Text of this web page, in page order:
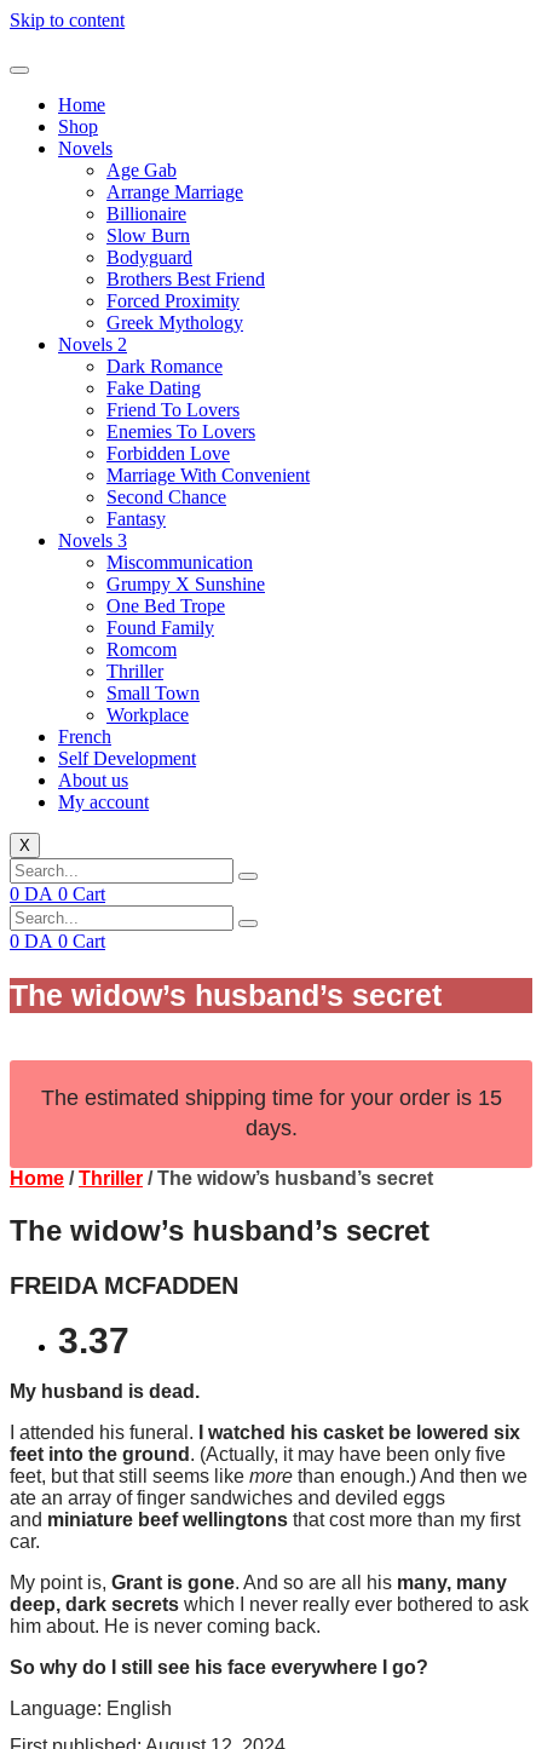
Skip to content
Home
Shop
Novels
Age Gab
Arrange Marriage
Billionaire
Slow Burn
Bodyguard
Brothers Best Friend
Forced Proximity
Greek Mythology
Novels 2
Dark Romance
Fake Dating
Friend To Lovers
Enemies To Lovers
Forbidden Love
Marriage With Convenient
Second Chance
Fantasy
Novels 3
Miscommunication
Grumpy X Sunshine
One Bed Trope
Found Family
Romcom
Thriller
Small Town
Workplace
French
Self Development
About us
My account
X
0 DA 0 Cart
0 DA 0 Cart
The widow’s husband’s secret
The estimated shipping time for your order is 15
days.
Home /Thriller / The widow’s husband’s secret
The widow’s husband’s secret
FREIDA MCFADDEN
3.37
My husband is dead.
I attended his funeral. I watched his casket be lowered six
feet into the ground . (Actually, it may have been only five
feet, but that still seems like more than enough.) And then we
ate an array of finger sandwiches and deviled eggs
and miniature beef wellingtons that cost more than my first
car.
My point is, Grant is gone. And so are all his many, many
deep, dark secrets which I never really ever bothered to ask
him about. He is never coming back.
So why do I still see his face everywhere I go?
Language: English